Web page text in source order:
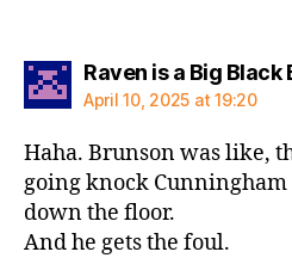
Raven is a Big Black
April 10, 2025 at 19:20
Haha. Brunson was like,
going knock Cunningham
down the floor.
And he gets the foul.